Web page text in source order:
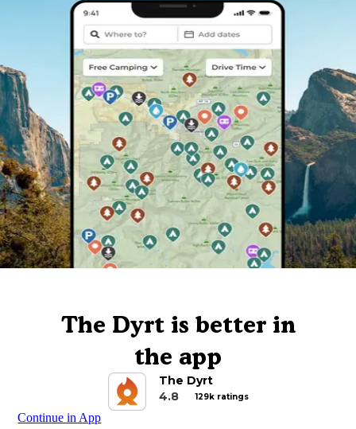
The Dyrt is better in
the app
The Dyrt
4.8
129k ratings
Continue in App